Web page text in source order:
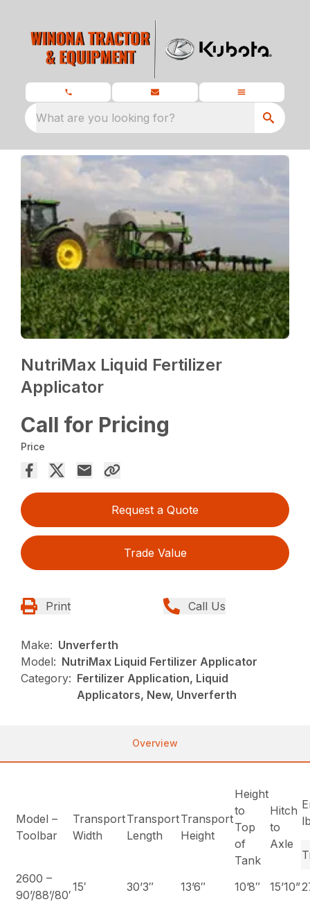
What are you looking for?
NutriMax Liquid Fertilizer
Applicator
Call for Pricing
Price
Request a Quote
Trade Value
Print Call Us
Make: Unverferth
Model: NutriMax Liquid Fertilizer Applicator
Category: Fertilizer Application, Liquid
Applicators, New, Unverferth
Overview
Model –
Toolbar
Transport
Width
Transport
Length
Transport
Height
Height
to
Top
of
Tank
Hitch
to
Axle
2600 –
90’/88’/80′
15′ 30’3″ 13’6″ 10’8″ 15’10”